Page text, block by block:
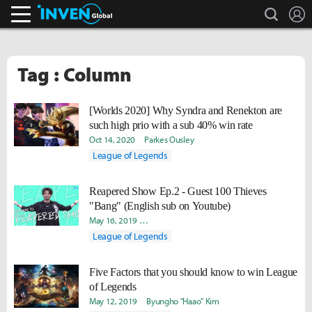
search
Tag : Column
[Worlds 2020] Why Syndra and Renekton are
such high prio with a sub 40% win rate
Oct 14, 2020 Parkes Ousley
League of Legends
Reapered Show Ep.2 - Guest 100 Thieves
"Bang" (English sub on Youtube)
May 16, 2019 Byungho "Haao" Kim
League of Legends
Five Factors that you should know to win League
of Legends
May 12, 2019 Byungho "Haao" Kim